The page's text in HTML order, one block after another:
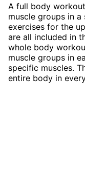
A full body
muscle groups in a
exercises for the
are all included in
whole body
muscle groups in
specific muscles.
entire body in